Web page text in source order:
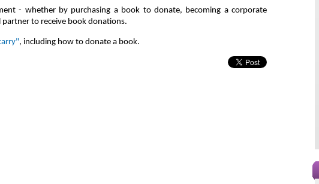
- whether by purchasing a book to donate, becoming a corporate
partner to receive book donations.
, including how to donate a book.